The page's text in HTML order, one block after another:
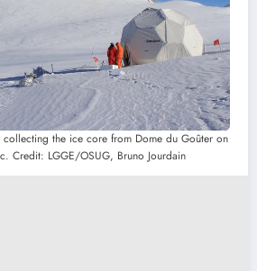
collecting the ice core from Dome du Goûter on
Credit: LGGE/OSUG, Bruno Jourdain